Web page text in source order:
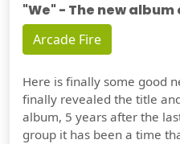
"We" - The new
Arcade Fire
Here is finally some good
finally revealed the title
album, 5 years after the
group it has been a time